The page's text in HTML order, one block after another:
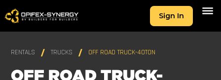
Sign In
RENTALS TRUCKS OFF ROAD TRUCK-40TON
OFF ROAD TRUCK-